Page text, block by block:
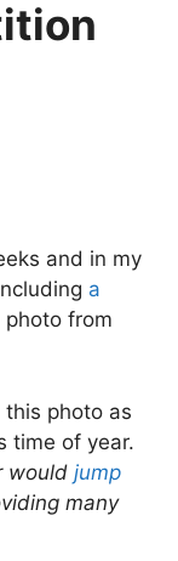
and in my
a
from
photo as
time of year.
would jump
many